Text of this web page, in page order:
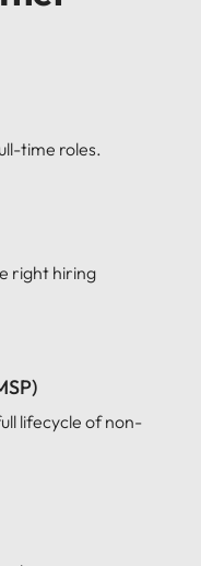
time roles.
right hiring
lifecycle of non-